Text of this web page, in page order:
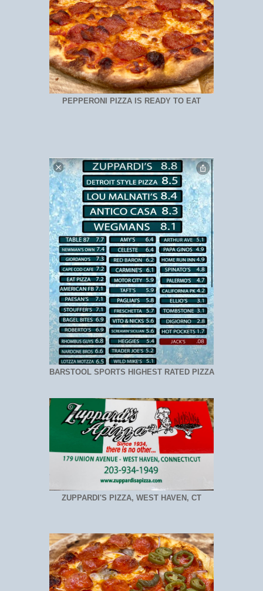
PEPPERONI PIZZA IS READY TO EAT
BARSTOOL SPORTS HIGHEST RATED PIZZA
ZUPPARDI'S PIZZA, WEST HAVEN, CT